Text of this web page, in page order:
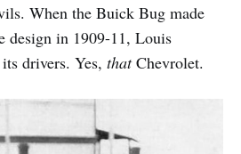
When the Buick Bug made
design in 1909-11, Louis
drivers. Yes, thatChevrolet.